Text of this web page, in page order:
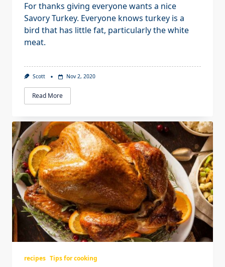
For thanks giving everyone wants a nice
Savory Turkey. Everyone knows turkey is a
bird that has little fat, particularly the white
meat.
Scott Nov 2, 2020
Read More
recipes Tips for cooking